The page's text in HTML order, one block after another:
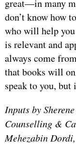
great—in many
don’t know how
who will help
is relevant and
always come
that books will
speak to you, but
Inputs by
Counselling &
Mehezabin